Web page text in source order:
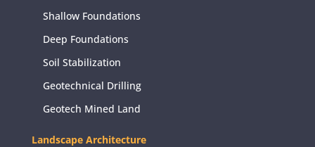
Shallow Foundations
Deep Foundations
Soil Stabilization
Geotechnical Drilling
Geotech Mined Land
Landscape Architecture